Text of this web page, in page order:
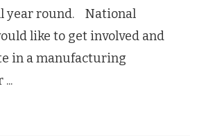
year round. National
like to get involved and
in a manufacturing